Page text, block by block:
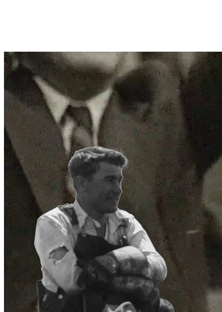
Support
Journal
Retailers